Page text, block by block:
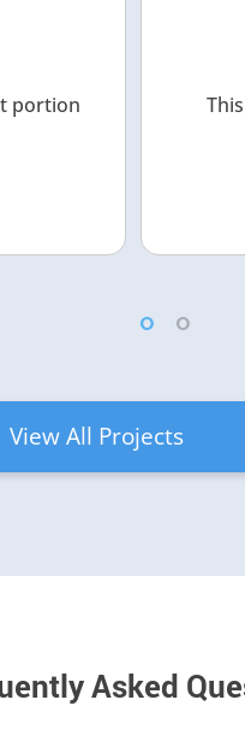
portion
View All Projects
Asked